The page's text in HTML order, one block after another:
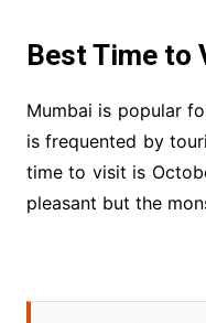
Best Time to
Mumbai is popular
is frequented by
time to visit is
pleasant but the